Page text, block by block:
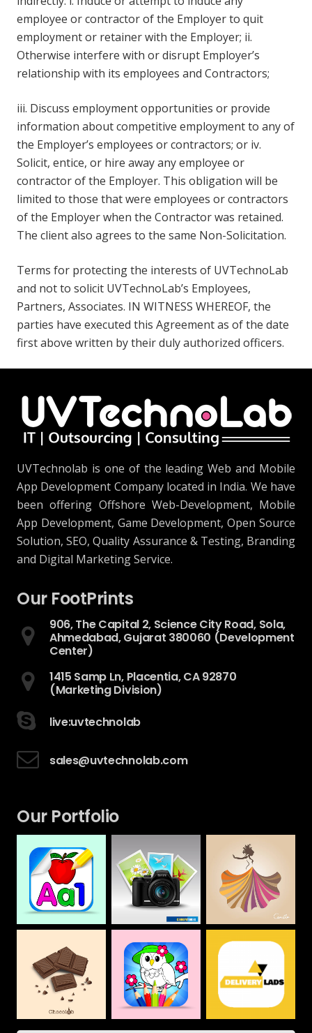
employee or contractor of the Employer to quit
employment or retainer with the Employer; ii.
Otherwise interfere with or disrupt Employer’s
relationship with its employees and Contractors;
iii. Discuss employment opportunities or provide
information about competitive employment to any of
the Employer’s employees or contractors; or iv.
Solicit, entice, or hire away any employee or
contractor of the Employer. This obligation will be
limited to those that were employees or contractors
of the Employer when the Contractor was retained.
The client also agrees to the same Non-Solicitation.
Terms for protecting the interests of UVTechnoLab
and not to solicit UVTechnoLab’s Employees,
Partners, Associates. IN WITNESS WHEREOF, the
parties have executed this Agreement as of the date
first above written by their duly authorized officers.
UVTechnolab is one of the leading Web and Mobile
App Development Company located in India. We have
been offering Offshore Web-Development, Mobile
App Development, Game Development, Open Source
Solution, SEO, Quality Assurance & Testing, Branding
and Digital Marketing Service.
Our FootPrints
906, The Capital 2, Science City Road, Sola,
Ahmedabad, Gujarat 380060 (Development
Center)
1415 Samp Ln, Placentia, CA 92870
(Marketing Division)
live:uvtechnolab
sales@uvtechnolab.com
Our Portfolio
Numbers Drawing
Book For Kids
Mobile
Camera House
Web
CAMILLA
Web